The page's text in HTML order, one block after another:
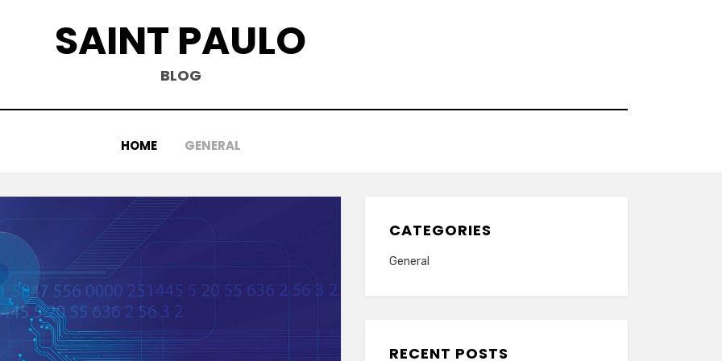
SAINT PAULO
BLOG
HOME GENERAL
CATEGORIES
General
RECENT POSTS